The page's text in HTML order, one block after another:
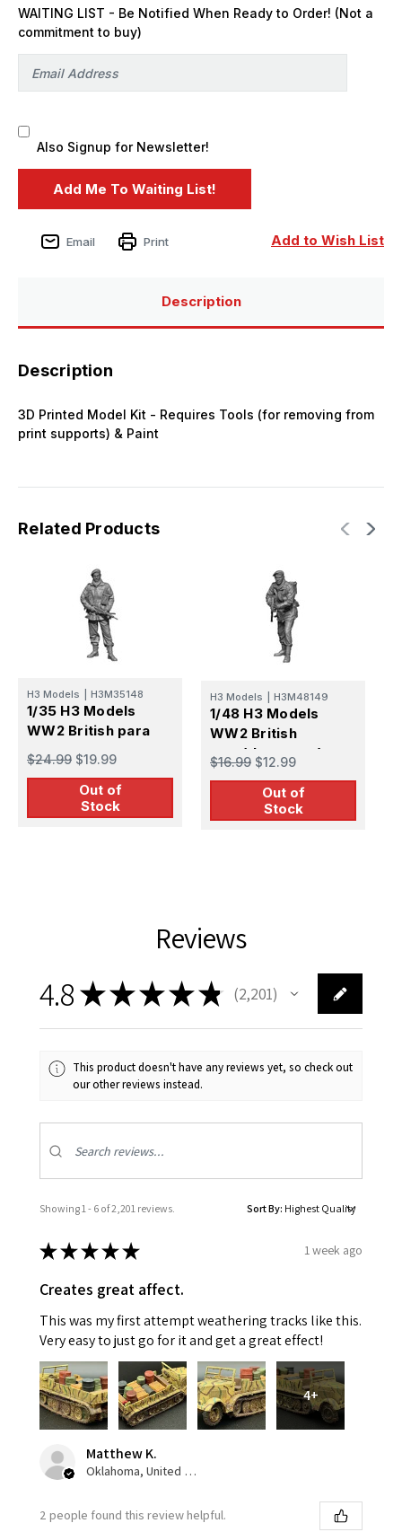
WAITING LIST - Be Notified When Ready to Order! (Not a
commitment to buy)
Also Signup for Newsletter!
Add to Wish List
Email Print
Description
Description
3D Printed Model Kit - Requires Tools (for removing from
print supports) & Paint
Related Products
H3 Models H3M35148
1/35 H3 Models
WW2 British para
$24.99 $19.99
Out of
Stock
H3 Models H3M48149
1/48 H3 Models
WW2 British
para(thompson)
$16.99 $12.99
Out of
Stock
Reviews
4.8★★★★★ 2,201
2201
This product doesn't have any reviews yet, so check out
our other reviews instead.
Showing 1 - 6 of 2,201 reviews. Sort By:
★★★★★ 1 week ago
Creates great affect.
This was my first attempt weathering tracks like this.
Very easy to just go for it and get a great effect!
4+
Matthew K.
Oklahoma, United States
2 people found this review helpful.